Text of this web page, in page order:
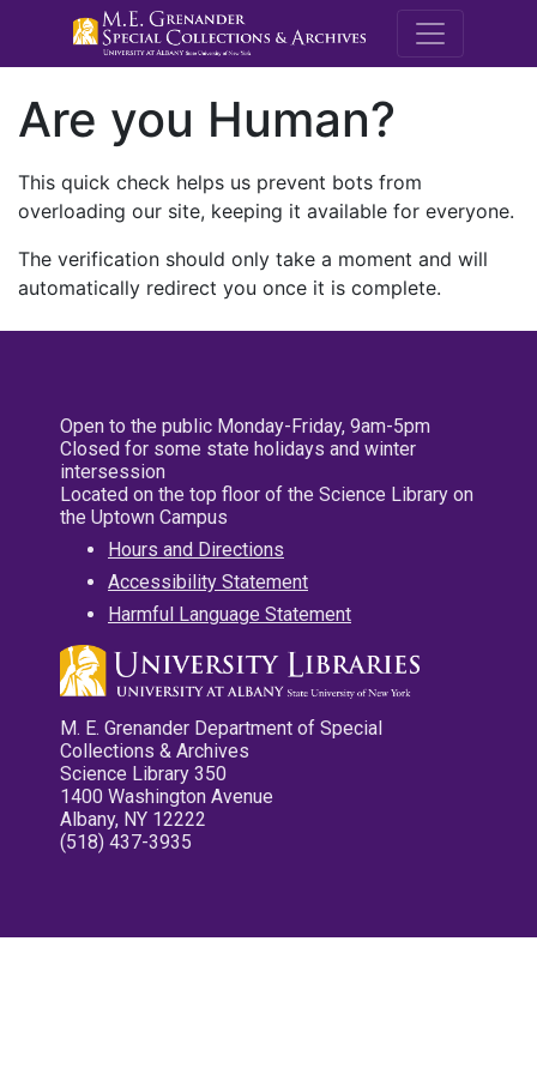
M.E.
Are you Human?
This quick check helps us prevent bots from
overloading our site, keeping it available for everyone.
The verification should only take a moment and will
automatically redirect you once it is complete.
Open to the public Monday-Friday, 9am-5pm
Closed for some state holidays and winter
intersession
Located on the top floor of the Science Library on
the Uptown Campus
Hours and Directions
Accessibility Statement
Harmful Language Statement
M. E. Grenander Department of Special
Collections & Archives
Science Library 350
1400 Washington Avenue
Albany, NY 12222
(518) 437-3935